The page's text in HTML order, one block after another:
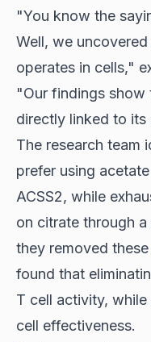
"You know the
Well, we
operates in cells,"
"Our findings
directly linked to its
The research team
prefer using
ACSS2, while
on citrate through
they removed
found that
T cell activity, while
cell effectiveness.